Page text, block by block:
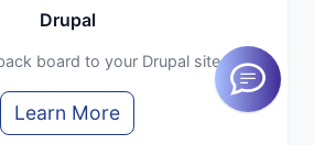
Drupal
board to your Drupal site
Learn More